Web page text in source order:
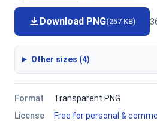
Download PNG(257 KB)
Other sizes (4)
Format
Transparent PNG
License
Free for personal &